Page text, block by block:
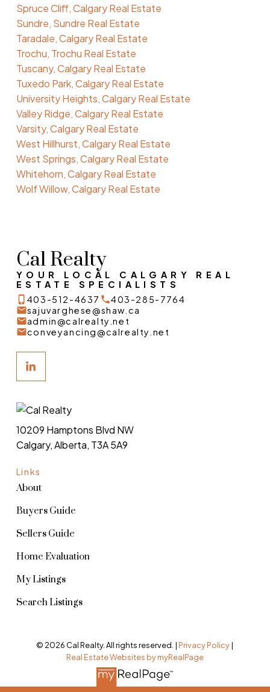
Spruce Cliff, Calgary Real Estate
Sundre, Sundre Real Estate
Taradale, Calgary Real Estate
Trochu, Trochu Real Estate
Tuscany, Calgary Real Estate
Tuxedo Park, Calgary Real Estate
University Heights, Calgary Real Estate
Valley Ridge, Calgary Real Estate
Varsity, Calgary Real Estate
West Hillhurst, Calgary Real Estate
West Springs, Calgary Real Estate
Whitehorn, Calgary Real Estate
Wolf Willow, Calgary Real Estate
Cal Realty
YOUR LOCAL CALGARY REAL
ESTATE SPECIALISTS
403-512-4637
403-285-7764
sajuvarghese@shaw.ca
admin@calrealty.net
conveyancing@calrealty.net
Links
About
Buyers Guide
Sellers Guide
Home Evaluation
My Listings
Search Listings
10209 Hamptons Blvd NW
Calgary, Alberta, T3A 5A9
© 2026 Cal Realty. All rights reserved. | Privacy Policy|
Real Estate Websites by myRealPage